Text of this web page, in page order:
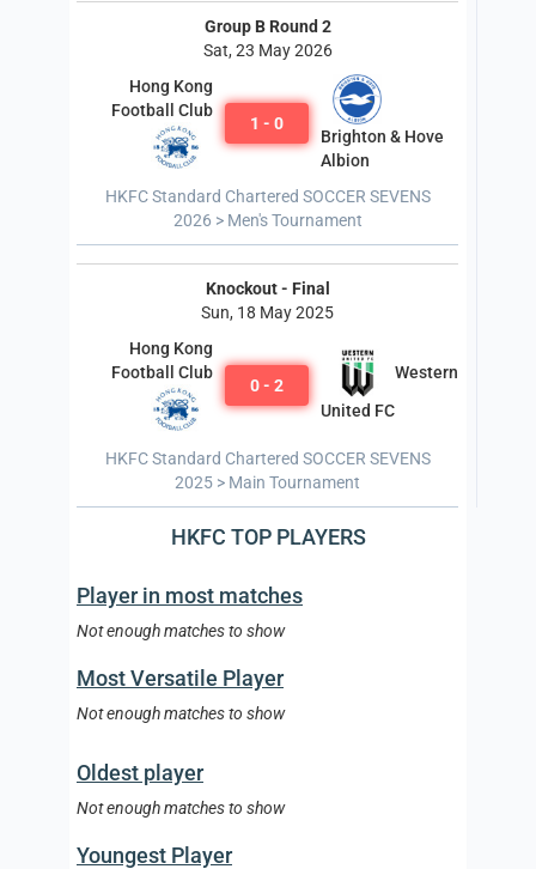
Group B Round 2
Sat, 23 May 2026
Hong Kong
Football Club
1 - 0
Brighton & Hove
Albion
HKFC Standard Chartered SOCCER SEVENS
2026 > Men's Tournament
Knockout - Final
Sun, 18 May 2025
Hong Kong
Football Club
0 - 2
Western
United FC
HKFC Standard Chartered SOCCER SEVENS
2025 > Main Tournament
HKFC TOP PLAYERS
Player in most matches
Not enough matches to show
Most Versatile Player
Not enough matches to show
Oldest player
Not enough matches to show
Youngest Player